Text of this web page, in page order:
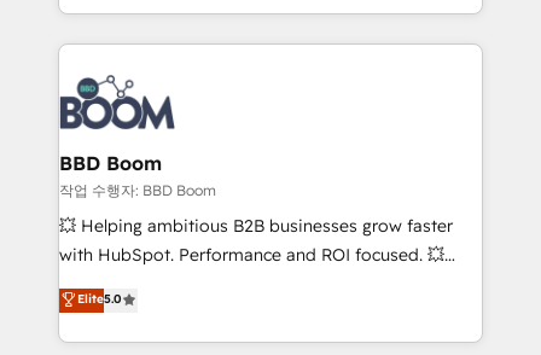
emailing) Informations clés : - 10 ans d'expérience -
100+ intégrations CRM HubSpot réussies - 40
experts conseil - 150 certifications HubSpot
cumulées
enterprise-grade campaigns, our in-house team
builds scalable strategies that drive long-term
revenue. ⚙️ HubSpot Integration & Optimization •
Seamless CRM, CMS, and automation setup •
Complex platform migrations and data cleanups •
Custom APIs and third-party integrations 📈 End-to-
End Revenue Acceleration • Lifecycle marketing and
pipeline growth programs • Sales enablement tools
and CRM optimization • Retention strategies with
Execution • 750+ onboardings and 2,000+
implementations • Deep expertise across marketing,
BBD Boom
작업 수행자: BBD Boom
💥 Helping ambitious B2B businesses grow faster
with HubSpot. Performance and ROI focused. 💥
BBD Boom is the HubSpot partner that can help you
to HubSpot Better. We work with your teams to
solve all your HubSpot challenges and improve user
Elite5.0